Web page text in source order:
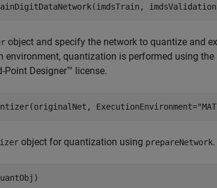
object and specify the network to quantize and
environment, quantization is performed using the
Point Designer™ license.
ExecutionEnvironment=
object for quantization using prepareNetwork.